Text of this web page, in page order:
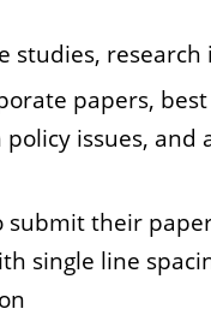
studies,
papers,
issues,
their
single line